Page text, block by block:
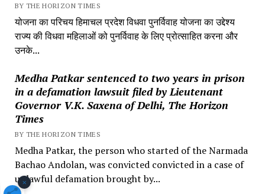
BY THE HORIZON TIMES
योजना का परिचय हिमाचल प्रदेश विधवा पुनर्विवाह योजना का उद्देश्य
राज्य की विधवा महिलाओं को पुनर्विवाह के लिए प्रोत्साहित करना और
उनके...
Medha Patkar sentenced to two years in prison
in a defamation lawsuit filed by Lieutenant
Governor V.K. Saxena of Delhi, The Horizon
Times
BY THE HORIZON TIMES
Medha Patkar, the person who started of the Narmada
Bachao Andolan, was convicted convicted in a case of
unlawful defamation brought by...
×